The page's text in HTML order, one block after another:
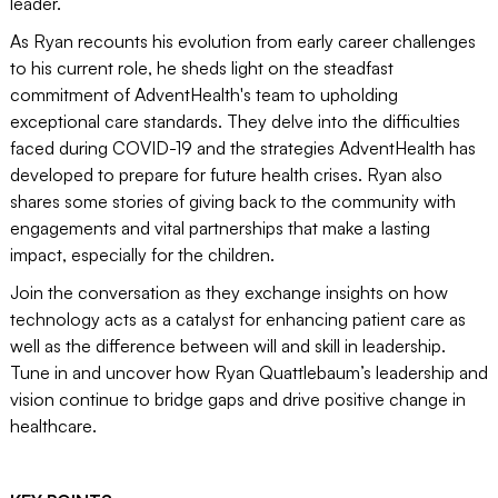
As Ryan recounts his evolution from early career challenges
to his current role, he sheds light on the steadfast
commitment of AdventHealth's team to upholding
exceptional care standards. They delve into the difficulties
faced during COVID-19 and the strategies AdventHealth has
developed to prepare for future health crises. Ryan also
shares some stories of giving back to the community with
engagements and vital partnerships that make a lasting
impact, especially for the children.
Join the conversation as they exchange insights on how
technology acts as a catalyst for enhancing patient care as
well as the difference between will and skill in leadership.
Tune in and uncover how Ryan Quattlebaum’s leadership and
vision continue to bridge gaps and drive positive change in
healthcare.